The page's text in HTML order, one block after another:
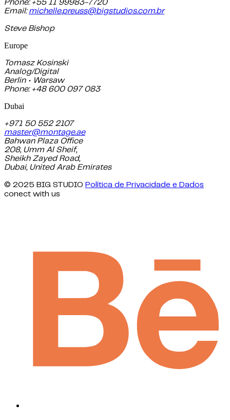
Phone: +55 11 99983-7720
Email: michelle.preuss@bigstudios.com.br
Steve Bishop
Europe
Tomasz Kosinski
Analog/Digital
Berlin • Warsaw
Phone: +48 600 097 083
Dubai
+971 50 552 2107
master@montage.ae
Bahwan Plaza Office
208, Umm Al Sheif,
Sheikh Zayed Road,
Dubai, United Arab Emirates
© 2025 BIG STUDIO Política de Privacidade e Dados
conect with us